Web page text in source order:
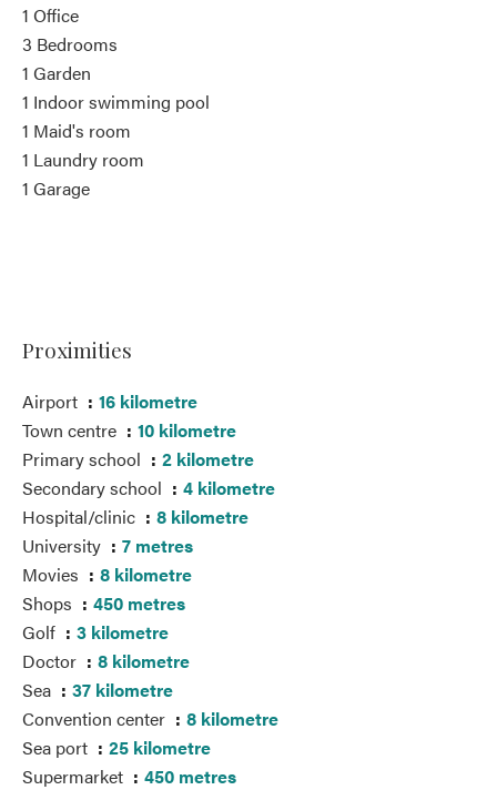
1 Office
3 Bedrooms
1 Garden
1 Indoor swimming pool
1 Maid's room
1 Laundry room
1 Garage
Proximities
Airport
16 kilometre
Town centre
10 kilometre
Primary school
2 kilometre
Secondary school
4 kilometre
Hospital/clinic
8 kilometre
University
7 metres
Movies
8 kilometre
Shops
450 metres
Golf
3 kilometre
Doctor
8 kilometre
Sea
37 kilometre
Convention center
8 kilometre
Sea port
25 kilometre
Supermarket
450 metres